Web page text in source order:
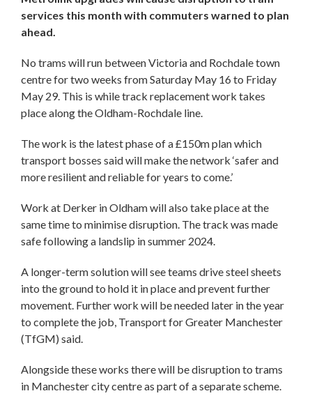
services this month with commuters warned to plan
ahead.
No trams will run between Victoria and Rochdale town
centre for two weeks from Saturday May 16 to Friday
May 29. This is while track replacement work takes
place along the Oldham-Rochdale line.
The work is the latest phase of a £150m plan which
transport bosses said will make the network ‘safer and
more resilient and reliable for years to come.’
Work at Derker in Oldham will also take place at the
same time to minimise disruption. The track was made
safe following a landslip in summer 2024.
A longer-term solution will see teams drive steel sheets
into the ground to hold it in place and prevent further
movement. Further work will be needed later in the year
to complete the job, Transport for Greater Manchester
(TfGM) said.
Alongside these works there will be disruption to trams
in Manchester city centre as part of a separate scheme.